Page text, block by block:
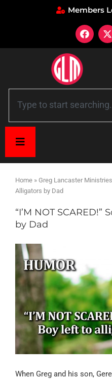
Members
Home » Greg Lancaster Ministries
Alligators by Dad
“I’M NOT
by Dad
When Greg and his son,